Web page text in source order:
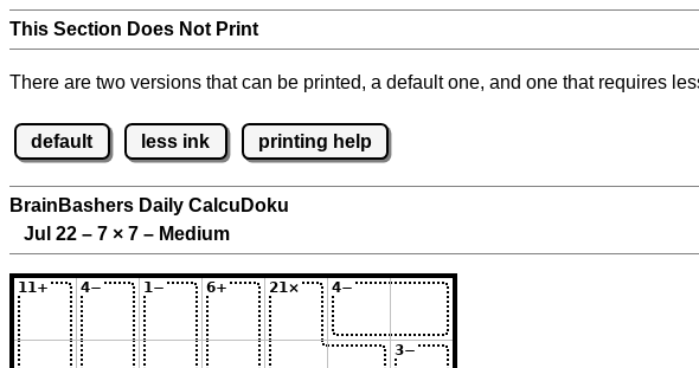
This Section Does Not Print
There are two versions that can be printed, a default one, and one that requires
default less ink printing help
BrainBashers Daily CalcuDoku
Jul 22 – 7 × 7 – Medium